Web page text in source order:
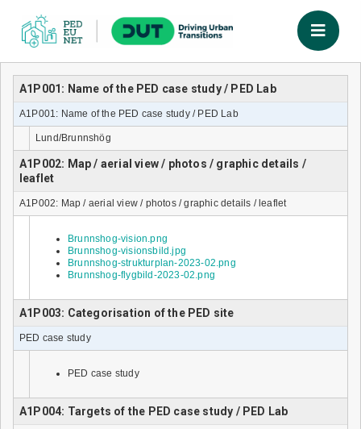
A1P001: Name of the PED case study / PED Lab
A1P001: Name of the PED case study / PED Lab
Lund/Brunnshög
A1P002: Map / aerial view / photos / graphic details /
leaflet
A1P002: Map / aerial view / photos / graphic details / leaflet
Brunnshog-vision.png
Brunnshog-visionsbild.jpg
Brunnshog-strukturplan-2023-02.png
Brunnshog-flygbild-2023-02.png
A1P003: Categorisation of the PED site
PED case study
PED case study
A1P004: Targets of the PED case study / PED Lab